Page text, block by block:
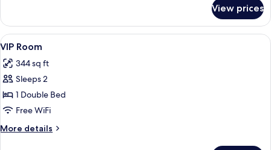
Double
Room
View prices
View
all
photos
for
VIP
Room
A hotel room with a large bed, a
15
VIP Room
344 sq ft
Sleeps 2
1 Double Bed
Free WiFi
More details
More